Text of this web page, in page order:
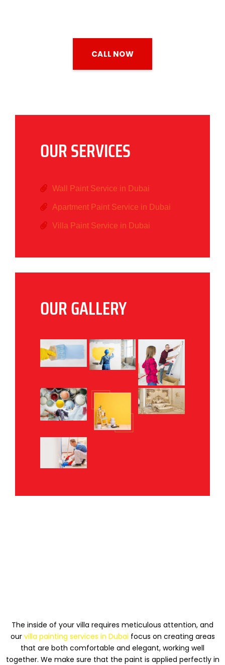
CALL NOW
OUR SERVICES
Wall Paint Service in Dubai
Apartment Paint Service in Dubai
Villa Paint Service in Dubai
OUR GALLERY
The inside of your villa requires meticulous attention, and
our villa painting services in Dubai focus on creating areas
that are both comfortable and elegant, working well
together. We make sure that the paint is applied perfectly in